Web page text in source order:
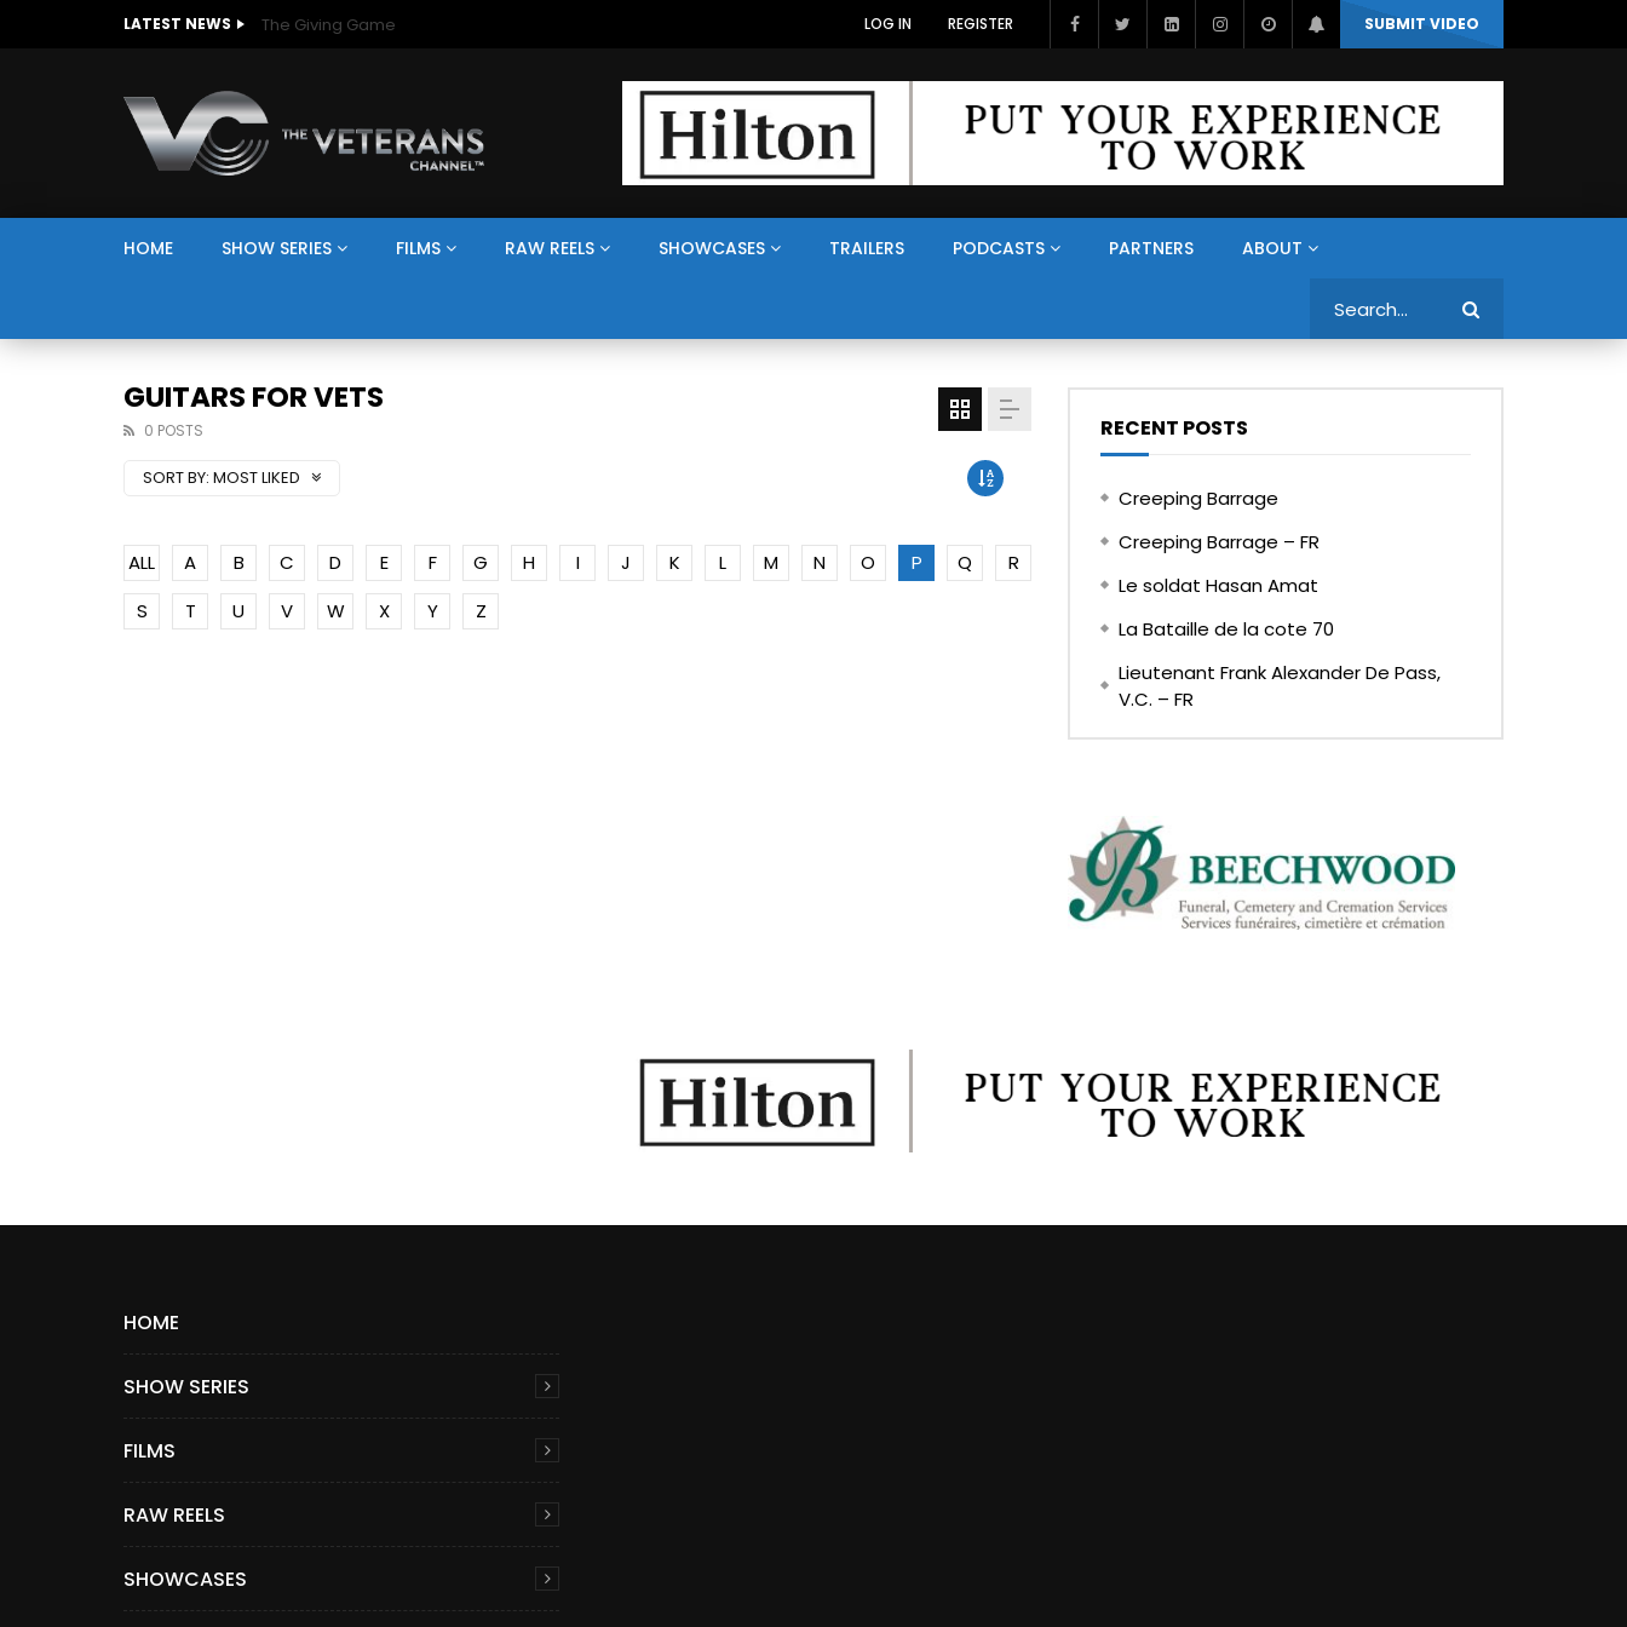
LATEST NEWS The Giving Game SUBMIT VIDEO
LOG IN REGISTER
HOME SHOW SERIES FILMS RAW REELS SHOWCASES TRAILERS PODCASTS PARTNERS ABOUT
GUITARS FOR VETS
0 POSTS
SORT BY: MOST LIKED
ALL A B C D E F G H I J K L M N O P Q
R
S
T U V W X Y Z
RECENT POSTS
Creeping Barrage
Creeping Barrage – FR
Le soldat Hasan Amat
La Bataille de la cote 70
Lieutenant Frank Alexander De Pass,
V.C. – FR
HOME
SHOW SERIES
FILMS
RAW REELS
SHOWCASES